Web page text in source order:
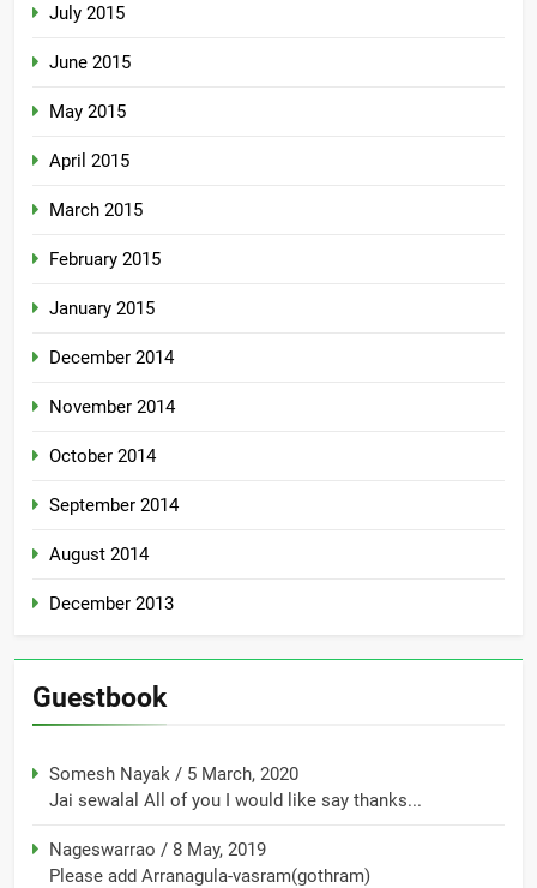
July 2015
June 2015
May 2015
April 2015
March 2015
February 2015
January 2015
December 2014
November 2014
October 2014
September 2014
August 2014
December 2013
Guestbook
Somesh Nayak / 5 March, 2020
Jai sewalal All of you I would like say thanks...
Nageswarrao / 8 May, 2019
Please add Arranagula-vasram(gothram)